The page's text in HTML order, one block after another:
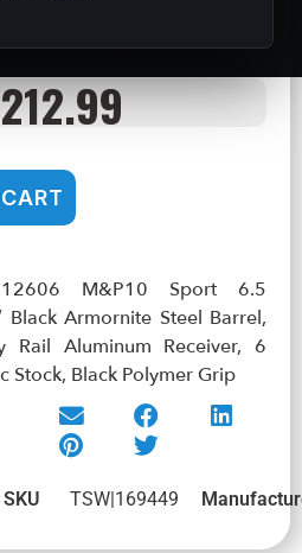
Stock, Black Polymer Grip
M&P10 Sport 6.5
Armornite Steel Barrel,
Rail Aluminum Receiver, 6
Stock, Black Polymer Grip
SKU TSW|169449